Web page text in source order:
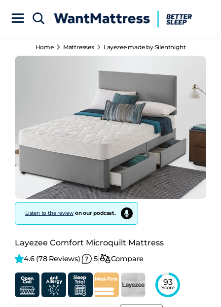
Home Mattresses Layezee made by Silentnight
Listen to the reviewon our podcast.
Layezee Comfort Microquilt Mattress
4.6 (78 Reviews) 5 Compare
93
Score